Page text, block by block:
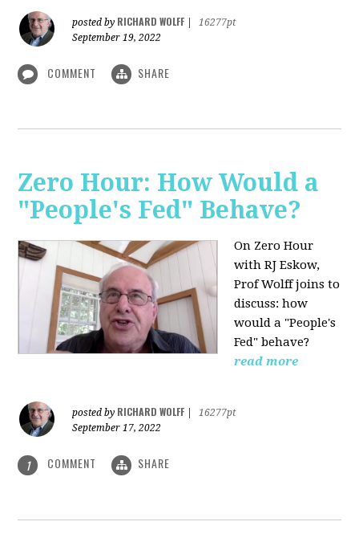
posted by RICHARD WOLFF
16277pt
September 19, 2022
COMMENT SHARE
Zero Hour: How Would a
"People's Fed" Behave?
On Zero Hour
with RJ Eskow,
Prof Wolff joins to
discuss: how
would a "People's
Fed" behave?
read more
posted by RICHARD WOLFF
16277pt
September 17, 2022
1 COMMENT SHARE